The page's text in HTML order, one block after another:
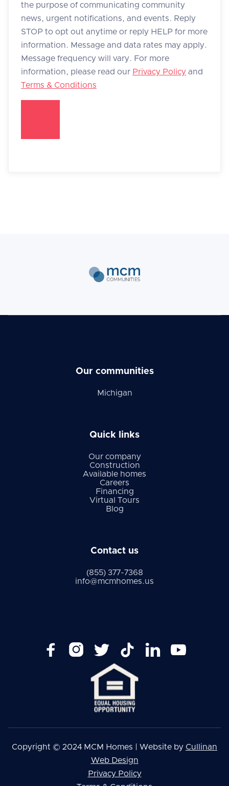
the purpose of communicating community
news, urgent notifications, and events. Reply
STOP to opt out anytime or reply HELP for more
information. Message and data rates may apply.
Message frequency will vary. For more
information, please read our Privacy Policy and
Terms & Conditions
Our communities
Michigan
Quick links
Our company
Construction
Available homes
Careers
Financing
Virtual Tours
Blog
Contact us
(855) 377-7368
info@mcmhomes.us
     
Copyright © 2024 MCM Homes | Website by Cullinan
Web Design
Privacy Policy